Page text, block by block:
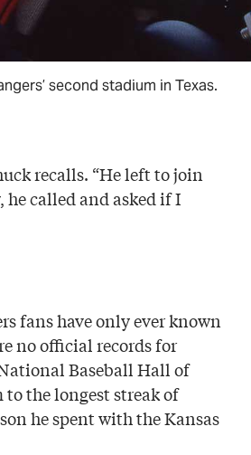
second stadium in Texas.
recalls. “He left to join
he called and asked if I
fans have only ever known
no official records for
Baseball Hall of
the longest streak of
he spent with the Kansas